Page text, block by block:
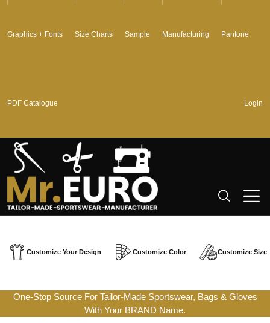
Graphics + Fonts Size Charts Sample Manufacturing Pantone
PDF Catalogue Login
Customize Your Design Customize Color Customize Size
One-Stop Source For Tailor-Made Sportswear, Bags & Gloves
With Your BRAND Name.